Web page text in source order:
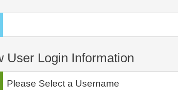
User Login Information